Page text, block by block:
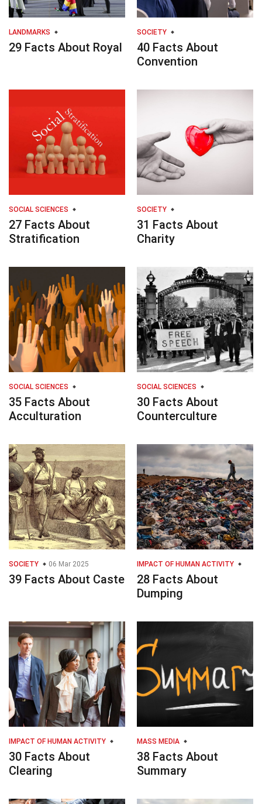
LANDMARKS
29 Facts About Royal
SOCIETY
40 Facts About
Convention
SOCIAL SCIENCES
27 Facts About
Stratification
SOCIETY
31 Facts About
Charity
SOCIAL SCIENCES
35 Facts About
Acculturation
SOCIAL SCIENCES
30 Facts About
Counterculture
SOCIETY 06 Mar 2025
39 Facts About Caste
IMPACT OF HUMAN ACTIVITY
28 Facts About
Dumping
IMPACT OF HUMAN ACTIVITY
30 Facts About
Clearing
MASS MEDIA
38 Facts About
Summary